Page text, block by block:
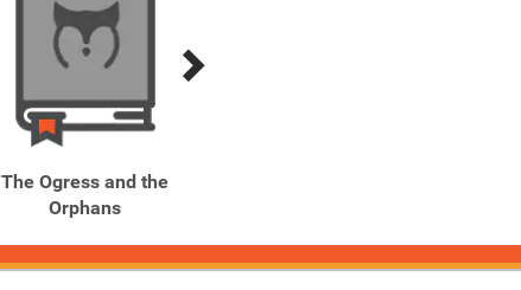
The Ogress and the
Orphans